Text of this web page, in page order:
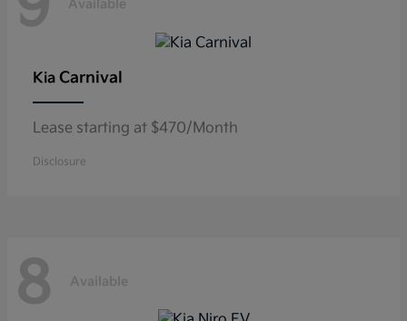
Available
Kia Carnival
Lease starting at $470/Month
Disclosure
8 Available